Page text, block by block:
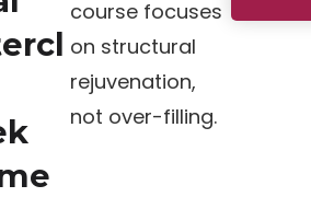
course focuses
on structural
rejuvenation,
not over-filling.